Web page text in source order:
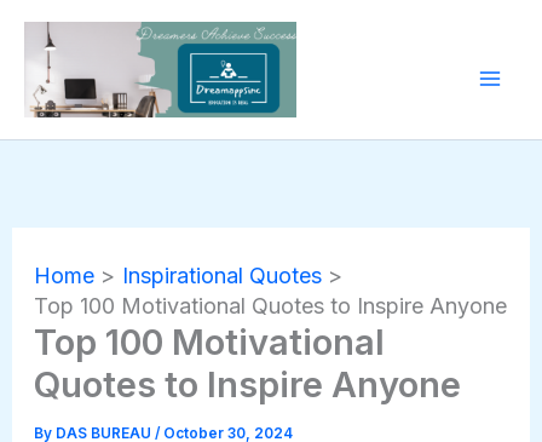
Skip
content
Home
Inspirational Quotes
Top 100 Motivational Quotes to Inspire Anyone
Top 100 Motivational
Quotes to Inspire Anyone
By DAS BUREAU / October 30, 2024